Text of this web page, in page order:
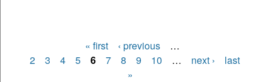
Pages
« first ‹ previous
…
2
3 4 5 6 7 8 9 10 … next ›
last
»